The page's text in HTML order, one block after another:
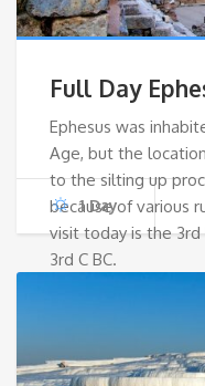
Full Day
Ephesus was
Age, but the
to the silting up
because of various
visit today is the
3rd C BC.
1 Day